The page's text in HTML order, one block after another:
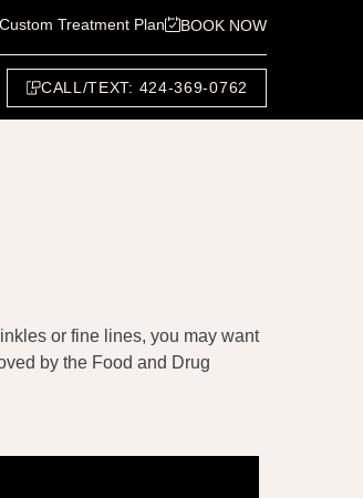
Custom Treatment Plan BOOK NOW
CALL/TEXT: 424-369-0762
or fine lines, you may want
by the Food and Drug